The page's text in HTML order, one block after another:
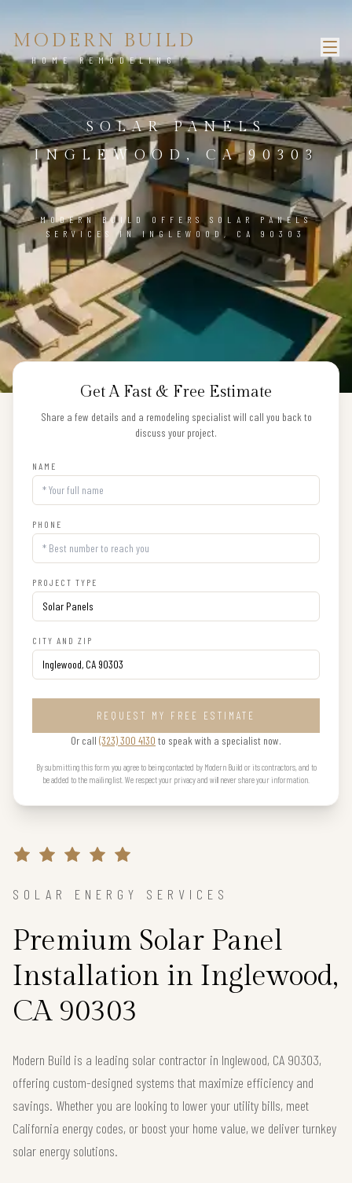
MODERN BUILD
HOME REMODELING
SOLAR PANELS
INGLEWOOD, CA 90303
MODERN BUILD OFFERS SOLAR PANELS
SERVICES IN INGLEWOOD, CA 90303
Get A Fast & Free Estimate
Share a few details and a remodeling specialist will call you back to
discuss your project.
NAME
PHONE
PROJECT TYPE
CITY AND ZIP
REQUEST MY FREE ESTIMATE
Or call (323) 300 4130 to speak with a specialist now.
By submitting this form you agree to being contacted by Modern Build or its contractors, and to
be added to the mailing list. We respect your privacy and will never share your information.
SOLAR ENERGY SERVICES
Premium Solar Panel
Installation in Inglewood,
CA 90303
Modern Build is a leading solar contractor in Inglewood, CA 90303,
offering custom-designed systems that maximize efficiency and
savings. Whether you are looking to lower your utility bills, meet
California energy codes, or boost your home value, we deliver turnkey
solar energy solutions.